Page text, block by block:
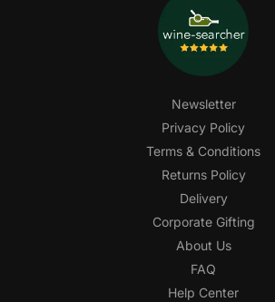
Newsletter
Privacy Policy
Terms & Conditions
Returns Policy
Delivery
Corporate Gifting
About Us
FAQ
Help Center